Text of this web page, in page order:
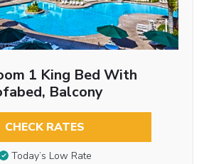
1 King Bed With
Balcony
CHECK RATES
Today’s Low Rate